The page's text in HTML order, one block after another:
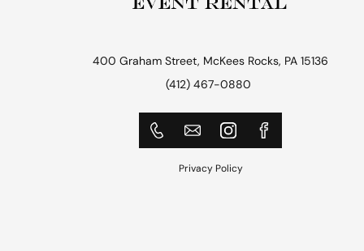
400 Graham Street, McKees Rocks, PA 15136
(412) 467-0880
Privacy Policy